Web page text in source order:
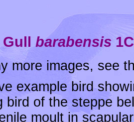
barabensis
more images, see
example bird
bird of the steppe
moult in